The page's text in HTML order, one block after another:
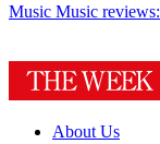
Music Music
About Us